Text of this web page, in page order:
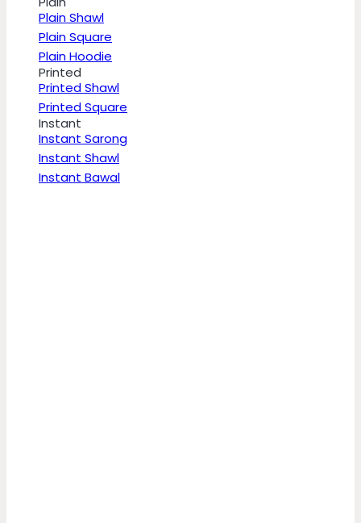
Plain Shawl
Plain Square
Plain Hoodie
Printed
Printed Shawl
Printed Square
Instant
Instant Sarong
Instant Shawl
Instant Bawal